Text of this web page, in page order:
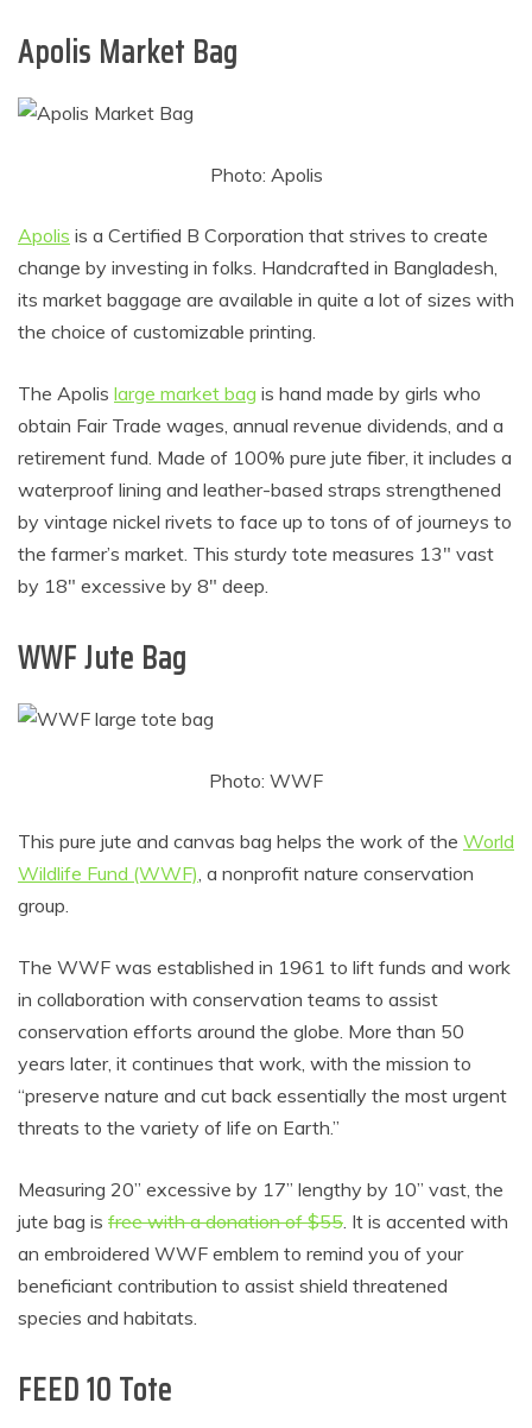
Apolis Market Bag
Photo: Apolis
Apolis is a Certified B Corporation that strives to create
change by investing in folks. Handcrafted in Bangladesh,
its market baggage are available in quite a lot of sizes with
the choice of customizable printing.
The Apolis large market bag is hand made by girls who
obtain Fair Trade wages, annual revenue dividends, and a
retirement fund. Made of 100% pure jute fiber, it includes a
waterproof lining and leather-based straps strengthened
by vintage nickel rivets to face up to tons of of journeys to
the farmer’s market. This sturdy tote measures 13″ vast
by 18″ excessive by 8″ deep.
WWF Jute Bag
Photo: WWF
This pure jute and canvas bag helps the work of the World
Wildlife Fund (WWF) , a nonprofit nature conservation
group.
The WWF was established in 1961 to lift funds and work
in collaboration with conservation teams to assist
conservation efforts around the globe. More than 50
years later, it continues that work, with the mission to
“preserve nature and cut back essentially the most urgent
threats to the variety of life on Earth.”
Measuring 20” excessive by 17” lengthy by 10” vast, the
jute bag is free with a donation of $55 . It is accented with
an embroidered WWF emblem to remind you of your
beneficiant contribution to assist shield threatened
species and habitats.
FEED 10 Tote